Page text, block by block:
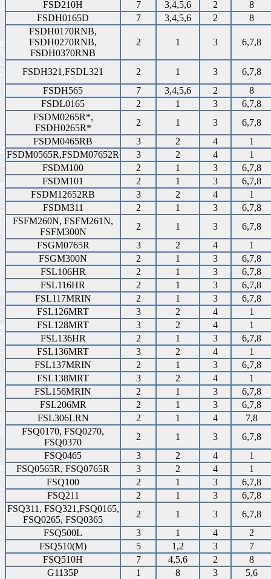
FSD210H 7 3,4,5,6 2
8
FSDH0165D
7 3,4,5,6 2
8
FSDH0170RNB,
FSDH0270RNB,
FSDH0370RNB
2 1 3 6,7,8
FSDH321,FSDL321 2 1 3
6,7,8
FSDH565
7 3,4,5,6 2
8
FSDL0165
2 1 3
6,7,8
FSDM0265R*,
FSDH0265R*
2 1 3
6,7,8
FSDM0465RB
3 2 4
1
FSDM0565R,FSDM07652R
3 2 4
1
FSDM100
2 1 3
6,7,8
FSDM101
2 1 3
6,7,8
FSDM12652RB
3 2 4
1
FSDM311
2 1 3
6,7,8
FSFM260N, FSFM261N,
FSFM300N
2 1 3
6,7,8
FSGM0765R
3 2 4
1
FSGM300N
2 1 3
6,7,8
FSL106HR
2 1 3
6,7,8
FSL116HR
2 1 3
6,7,8
FSL117MRIN
2 1 3
6,7,8
FSL126MRT
3 2 4
1
FSL128MRT
3 2 4
1
FSL136HR
2 1 3
6,7,8
FSL136MRT
3 2 4
1
FSL137MRIN
2 1 3
6,7,8
FSL138MRT
3 2 4
1
FSL156MRIN
2 1 3
6,7,8
FSL206MR
2 1 3
6,7,8
FSL306LRN
2 1 4
7,8
FSQ0170, FSQ0270,
FSQ0370
2 1 3
6,7,8
FSQ0465
3 2 4
1
FSQ0565R, FSQ0765R
3 2 4
1
FSQ100
2 1 3
6,7,8
FSQ211
2 1 3
6,7,8
FSQ311, FSQ321,FSQ0165,
FSQ0265, FSQ0365
2 1 3
6,7,8
FSQ500L
3 1 4
2
FSQ510(M)
5 1,2 3
7
FSQ510H
7 4,5,6 2
8
G1135P
1 8 3
5,6